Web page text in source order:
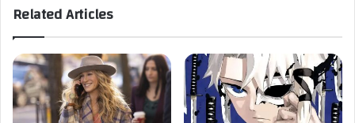
Related Articles